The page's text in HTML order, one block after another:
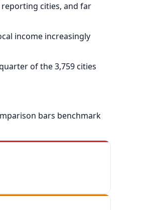
reporting cities, and far
income increasingly
of the 3,759 cities
bars benchmark